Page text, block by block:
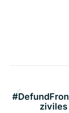
ziviles